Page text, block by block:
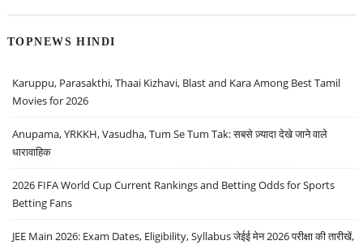
TOPNEWS HINDI
Karuppu, Parasakthi, Thaai Kizhavi, Blast and Kara Among Best Tamil
Movies for 2026
Anupama, YRKKH, Vasudha, Tum Se Tum Tak: सबसे ज़्यादा देखे जाने वाले
धारावाहिक
2026 FIFA World Cup Current Rankings and Betting Odds for Sports
Betting Fans
JEE Main 2026: Exam Dates, Eligibility, Syllabus जेईई मेन 2026 परीक्षा की तारीखें,